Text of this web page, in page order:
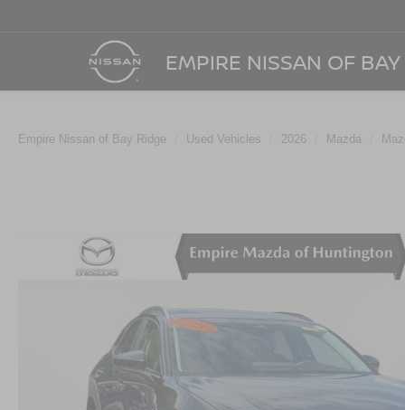
EMPIRE NISSAN OF
Empire Nissan of Bay Ridge Used Vehicles 2026 Mazda